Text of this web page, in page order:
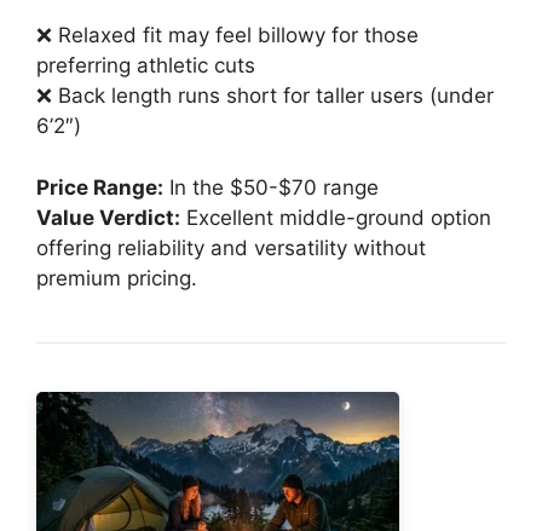
❌ Relaxed fit may feel billowy for those
preferring athletic cuts
❌ Back length runs short for taller users (under
6’2″)
Price Range: In the $50-$70 range
Value Verdict: Excellent middle-ground option
offering reliability and versatility without
premium pricing.